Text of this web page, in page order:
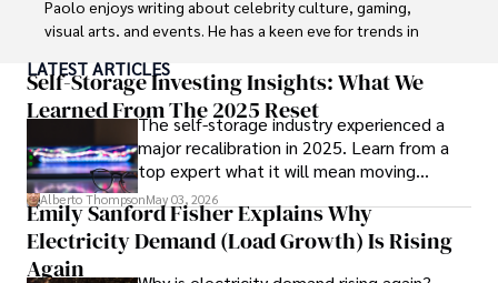
Paolo enjoys writing about celebrity culture, gaming,
visual arts, and events. He has a keen eye for trends in
ideas. Paolo's writing aims to inform and entertain while
providing fresh perspectives on the topics that interest
him most.
In his free time, he loves to travel, watch films, read
books, and socialize with friends.
LATEST ARTICLES
Self-Storage Investing Insights: What We
Learned From The 2025 Reset
The self-storage industry experienced a
major recalibration in 2025. Learn from a
top expert what it will mean moving
forward for those who invest.
Alberto ThompsonMay 03, 2026
Emily Sanford Fisher Explains Why
Electricity Demand (Load Growth) Is Rising
Again